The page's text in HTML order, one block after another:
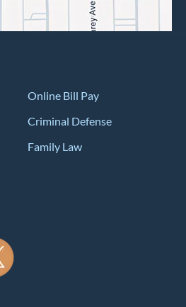
Online Bill Pay
Criminal Defense
Family Law